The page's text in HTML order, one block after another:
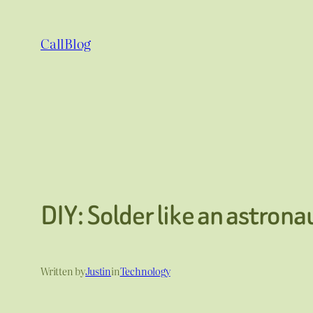
content
CallBlog
DIY: Solder like an
Written byJustininTechnology